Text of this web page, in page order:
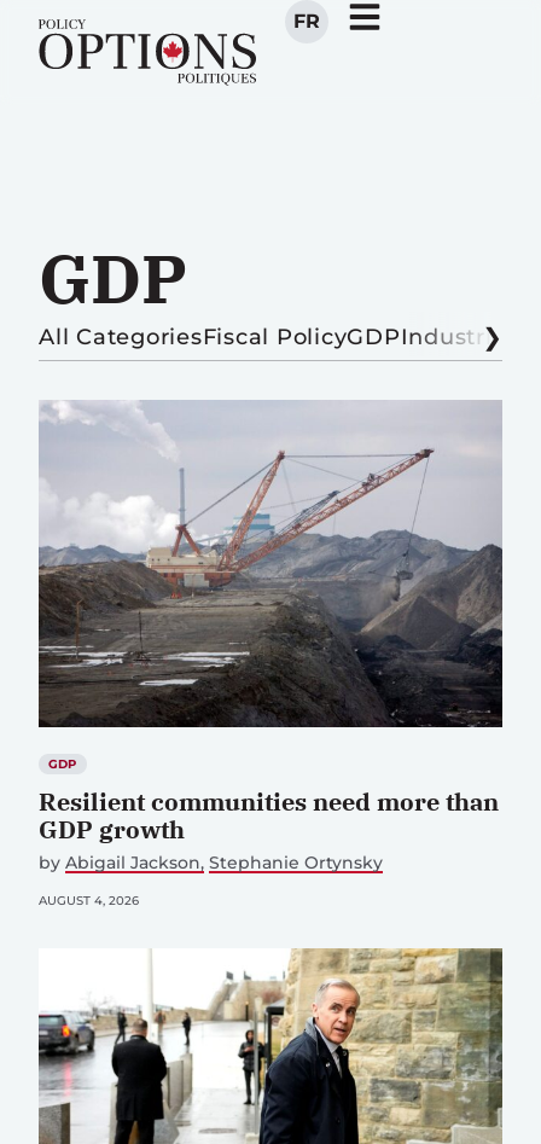
FR
GDP
All CategoriesFiscal PolicyGDPIndustrial
GDP
Resilient communities need more than
GDP growth
by Abigail Jackson Stephanie Ortynsky
AUGUST 4, 2026